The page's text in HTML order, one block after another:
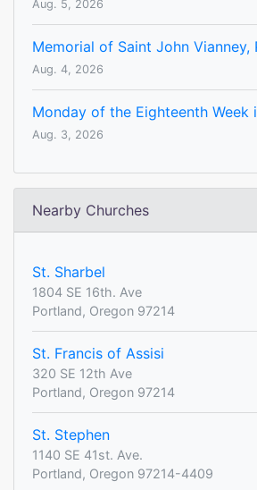
Aug. 5, 2026
Memorial of Saint John Vianney,
Aug. 4, 2026
Monday of the Eighteenth Week
Aug. 3, 2026
Nearby Churches
St. Sharbel
1804 SE 16th. Ave
Portland, Oregon 97214
St. Francis of Assisi
320 SE 12th Ave
Portland, Oregon 97214
St. Stephen
1140 SE 41st. Ave.
Portland, Oregon 97214-4409